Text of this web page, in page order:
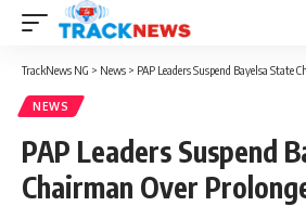
TrackNews NG > News > PAP Leaders Suspend Bayelsa State
NEWS
PAP Leaders Suspend
Chairman Over